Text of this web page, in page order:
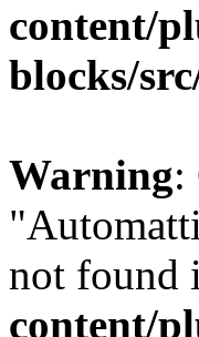
content/
blocks/
Warning:
not found
content/